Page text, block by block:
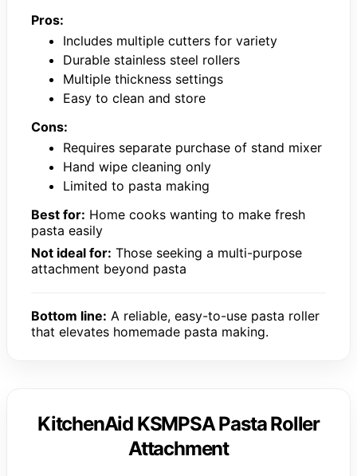
Pros:
Includes multiple cutters for variety
Durable stainless steel rollers
Multiple thickness settings
Easy to clean and store
Cons:
Requires separate purchase of stand mixer
Hand wipe cleaning only
Limited to pasta making
Best for: Home cooks wanting to make fresh
pasta easily
Not ideal for: Those seeking a multi-purpose
attachment beyond pasta
Bottom line: A reliable, easy-to-use pasta roller
that elevates homemade pasta making.
KitchenAid KSMPSA Pasta Roller
Attachment